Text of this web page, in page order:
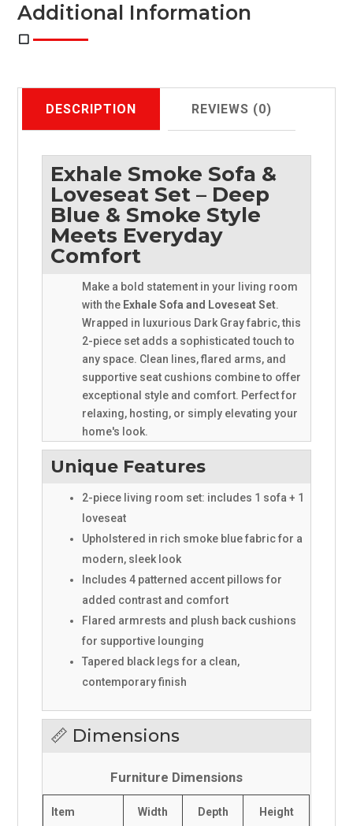
quantity
Additional Information
DESCRIPTION REVIEWS (0)
Exhale Smoke Sofa &
Loveseat Set – Deep
Blue & Smoke Style
Meets Everyday
Comfort
Make a bold statement in your living room
with the Exhale Sofa and Loveseat Set.
Wrapped in luxurious Dark Gray fabric, this
2-piece set adds a sophisticated touch to
any space. Clean lines, flared arms, and
supportive seat cushions combine to offer
exceptional style and comfort. Perfect for
relaxing, hosting, or simply elevating your
home's look.
Unique Features
2-piece living room set: includes 1 sofa + 1
loveseat
Upholstered in rich smoke blue fabric for a
modern, sleek look
Includes 4 patterned accent pillows for
added contrast and comfort
Flared armrests and plush back cushions
for supportive lounging
Tapered black legs for a clean,
contemporary finish
📏 Dimensions
Furniture Dimensions
Item Width Depth Height